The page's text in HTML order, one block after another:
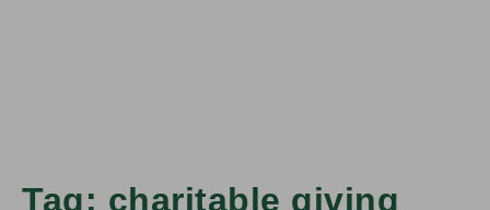
Tag: charitable giving